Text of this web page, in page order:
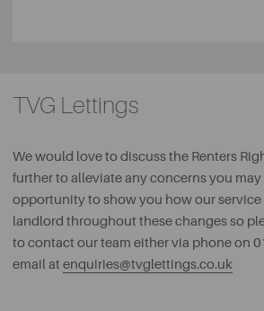
TVG Lettings
We would love to discuss the Renters
further to alleviate any concerns you
opportunity to show you how our service
landlord throughout these changes so
to contact our team either via phone on
email at enquiries@tvglettings.co.uk